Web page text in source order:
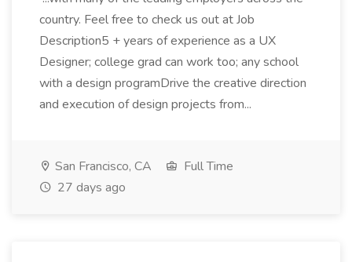
country. Feel free to check us out at Job
Description5 + years of experience as a UX
Designer; college grad can work too; any school
with a design programDrive the creative direction
and execution of design projects from...
San Francisco, CA
Full Time
27 days ago